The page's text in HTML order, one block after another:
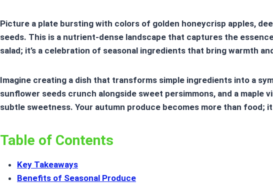
Picture a plate bursting with colors of golden honeycrisp apples,
seeds. This is a nutrient-dense landscape that captures the
salad; it’s a celebration of seasonal ingredients that bring warmth
Imagine creating a dish that transforms simple ingredients into a
sunflower seeds crunch alongside sweet persimmons, and a
subtle sweetness. Your autumn produce becomes more than food;
Table of Contents
Key Takeaways
Benefits of Seasonal Produce